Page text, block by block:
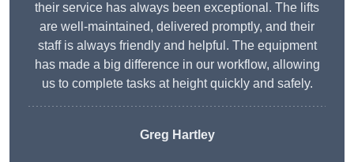
their service has always been exceptional. The lifts
are well-maintained, delivered promptly, and their
staff is always friendly and helpful. The equipment
has made a big difference in our workflow, allowing
us to complete tasks at height quickly and safely.
Greg Hartley